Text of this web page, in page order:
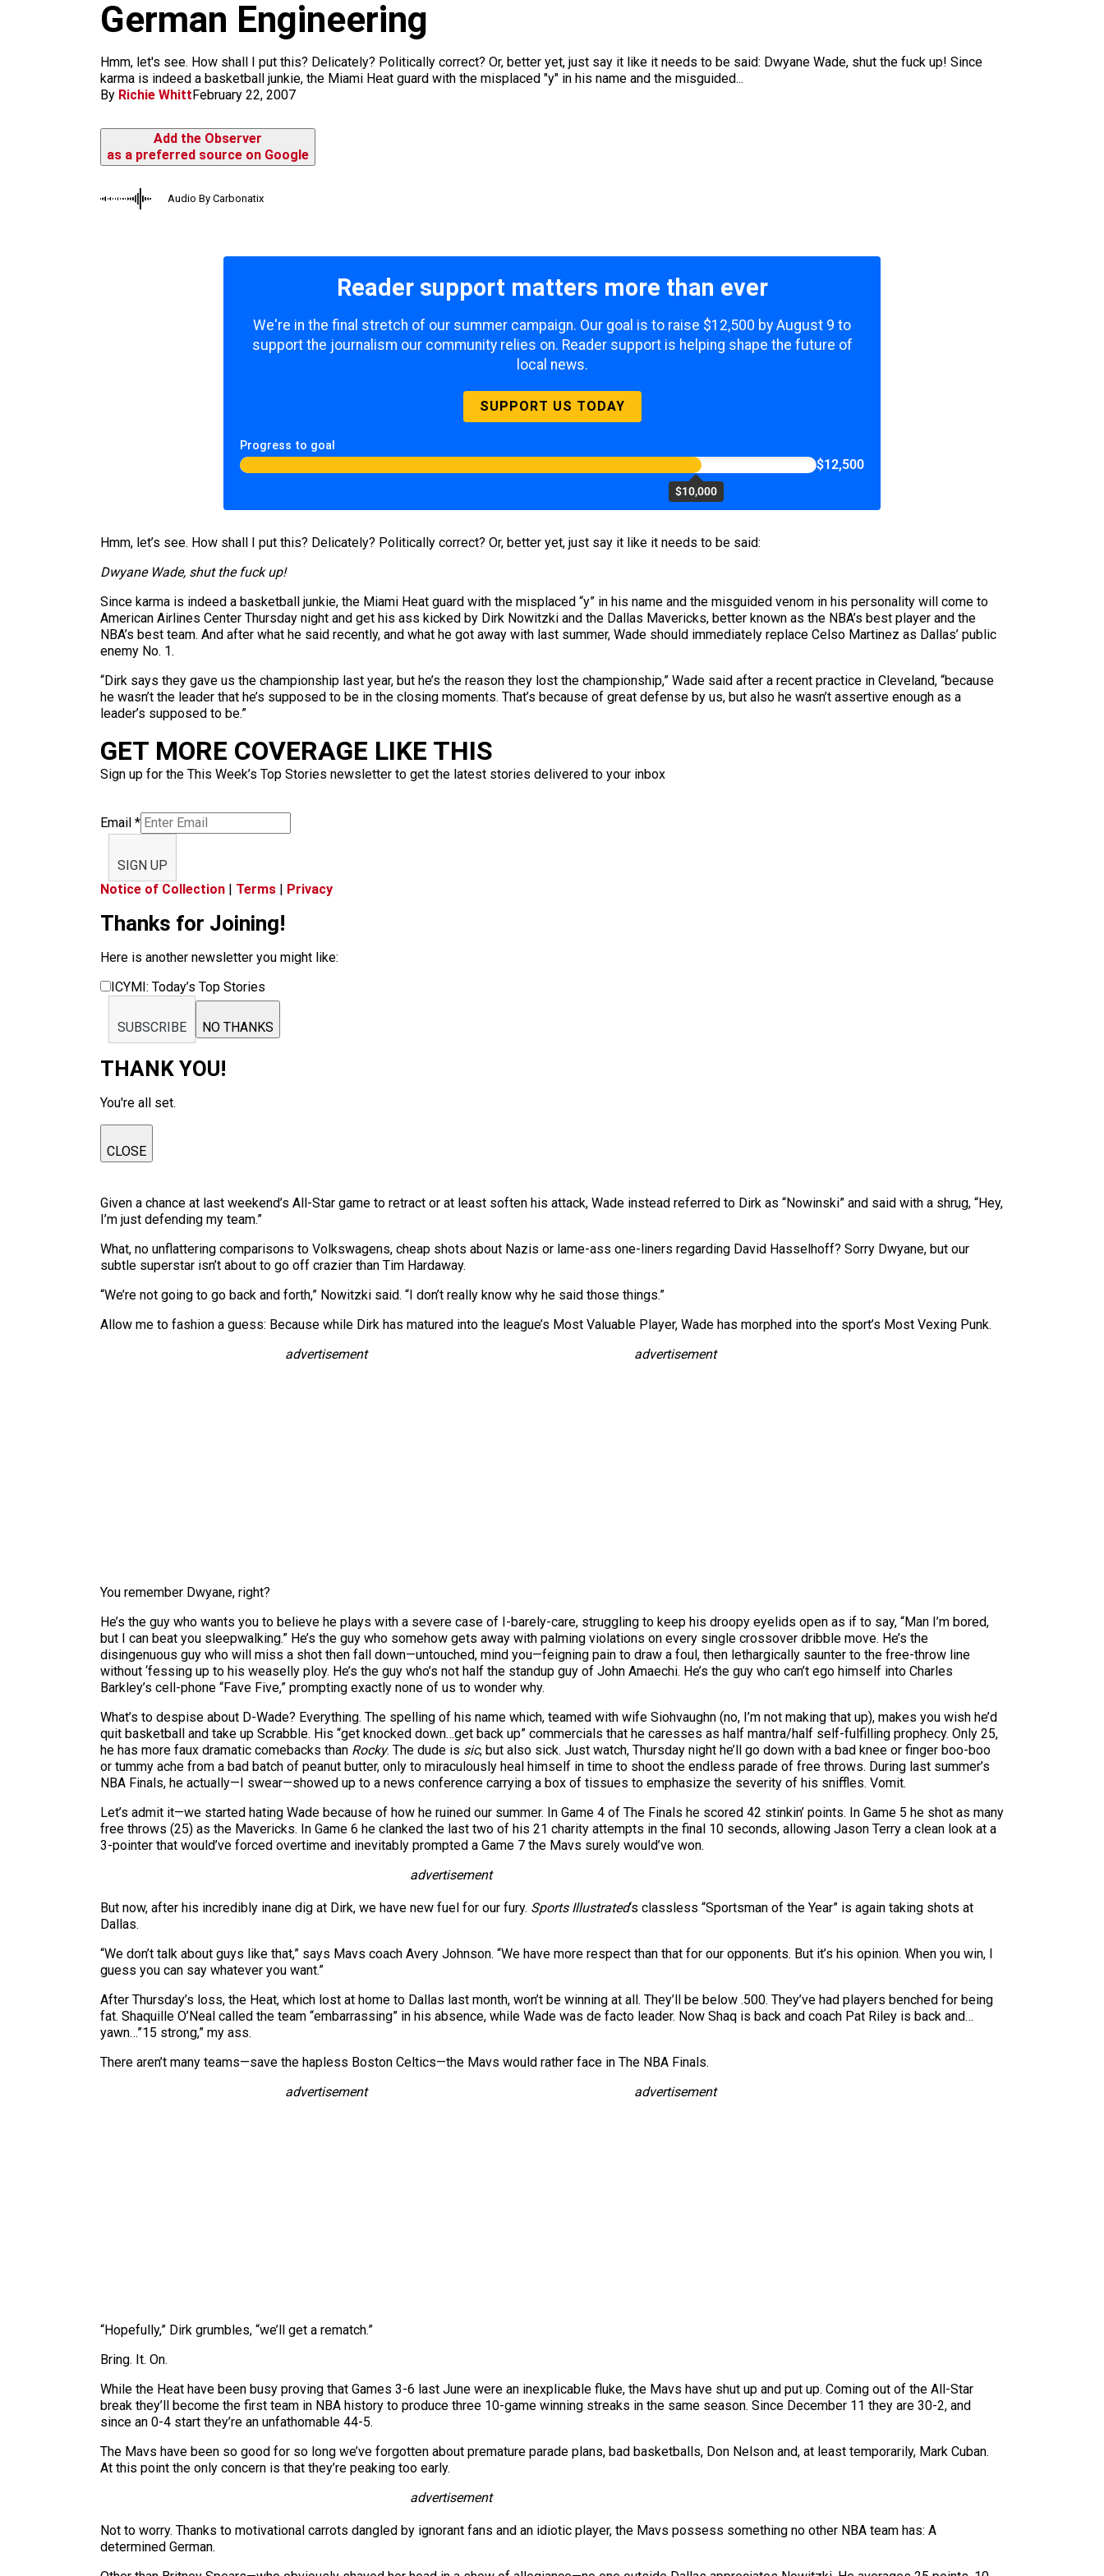
German Engineering
Hmm, let's see. How shall I put this? Delicately? Politically correct? Or, better yet, just say it like it needs to be said: Dwyane Wade, shut the fuck up! Since
karma is indeed a basketball junkie, the Miami Heat guard with the misplaced "y" in his name and the misguided...
By Richie WhittFebruary 22, 2007
Add the Observer
as a preferred source on Google
Audio By Carbonatix
Reader support matters more than ever
We're in the final stretch of our summer campaign. Our goal is to raise $12,500 by August 9 to
support the journalism our community relies on. Reader support is helping shape the future of
local news.
SUPPORT US TODAY
Progress to goal
$10,000
$12,500
Hmm, let’s see. How shall I put this? Delicately? Politically correct? Or, better yet, just say it like it needs to be said:
Dwyane Wade, shut the fuck up!
Since karma is indeed a basketball junkie, the Miami Heat guard with the misplaced “y” in his name and the misguided venom in his personality will come to
American Airlines Center Thursday night and get his ass kicked by Dirk Nowitzki and the Dallas Mavericks, better known as the NBA’s best player and the
NBA’s best team. And after what he said recently, and what he got away with last summer, Wade should immediately replace Celso Martinez as Dallas’ public
enemy No. 1.
“Dirk says they gave us the championship last year, but he’s the reason they lost the championship,” Wade said after a recent practice in Cleveland, “because
he wasn’t the leader that he’s supposed to be in the closing moments. That’s because of great defense by us, but also he wasn’t assertive enough as a
leader’s supposed to be.”
GET MORE COVERAGE LIKE THIS
Sign up for the This Week’s Top Stories newsletter to get the latest stories delivered to your inbox
Email *
SIGN UP
Notice of Collection | Terms | Privacy
Thanks for Joining!
Here is another newsletter you might like:
ICYMI: Today’s Top Stories
SUBSCRIBE NO THANKS
THANK YOU!
You're all set.
CLOSE
Given a chance at last weekend’s All-Star game to retract or at least soften his attack, Wade instead referred to Dirk as “Nowinski” and said with a shrug, “Hey,
I’m just defending my team.”
What, no unflattering comparisons to Volkswagens, cheap shots about Nazis or lame-ass one-liners regarding David Hasselhoff? Sorry Dwyane, but our
subtle superstar isn’t about to go off crazier than Tim Hardaway.
“We’re not going to go back and forth,” Nowitzki said. “I don’t really know why he said those things.”
Allow me to fashion a guess: Because while Dirk has matured into the league’s Most Valuable Player, Wade has morphed into the sport’s Most Vexing Punk.
advertisement
advertisement
You remember Dwyane, right?
He’s the guy who wants you to believe he plays with a severe case of I-barely-care, struggling to keep his droopy eyelids open as if to say, “Man I’m bored,
but I can beat you sleepwalking.” He’s the guy who somehow gets away with palming violations on every single crossover dribble move. He’s the
disingenuous guy who will miss a shot then fall down—untouched, mind you—feigning pain to draw a foul, then lethargically saunter to the free-throw line
without ‘fessing up to his weaselly ploy. He’s the guy who’s not half the standup guy of John Amaechi. He’s the guy who can’t ego himself into Charles
Barkley’s cell-phone “Fave Five,” prompting exactly none of us to wonder why.
What’s to despise about D-Wade? Everything. The spelling of his name which, teamed with wife Siohvaughn (no, I’m not making that up), makes you wish he’d
quit basketball and take up Scrabble. His “get knocked down…get back up” commercials that he caresses as half mantra/half self-fulfilling prophecy. Only 25,
he has more faux dramatic comebacks than Rocky. The dude is sic, but also sick. Just watch, Thursday night he’ll go down with a bad knee or finger boo-boo
or tummy ache from a bad batch of peanut butter, only to miraculously heal himself in time to shoot the endless parade of free throws. During last summer’s
NBA Finals, he actually—I swear—showed up to a news conference carrying a box of tissues to emphasize the severity of his sniffles. Vomit.
Let’s admit it—we started hating Wade because of how he ruined our summer. In Game 4 of The Finals he scored 42 stinkin’ points. In Game 5 he shot as many
free throws (25) as the Mavericks. In Game 6 he clanked the last two of his 21 charity attempts in the final 10 seconds, allowing Jason Terry a clean look at a
3-pointer that would’ve forced overtime and inevitably prompted a Game 7 the Mavs surely would’ve won.
advertisement
But now, after his incredibly inane dig at Dirk, we have new fuel for our fury. Sports Illustrated‘s classless “Sportsman of the Year” is again taking shots at
Dallas.
“We don’t talk about guys like that,” says Mavs coach Avery Johnson. “We have more respect than that for our opponents. But it’s his opinion. When you win, I
guess you can say whatever you want.”
After Thursday’s loss, the Heat, which lost at home to Dallas last month, won’t be winning at all. They’ll be below .500. They’ve had players benched for being
fat. Shaquille O’Neal called the team “embarrassing” in his absence, while Wade was de facto leader. Now Shaq is back and coach Pat Riley is back and…
yawn…”15 strong,” my ass.
There aren’t many teams—save the hapless Boston Celtics—the Mavs would rather face in The NBA Finals.
advertisement
advertisement
“Hopefully,” Dirk grumbles, “we’ll get a rematch.”
Bring. It. On.
While the Heat have been busy proving that Games 3-6 last June were an inexplicable fluke, the Mavs have shut up and put up. Coming out of the All-Star
break they’ll become the first team in NBA history to produce three 10-game winning streaks in the same season. Since December 11 they are 30-2, and
since an 0-4 start they’re an unfathomable 44-5.
The Mavs have been so good for so long we’ve forgotten about premature parade plans, bad basketballs, Don Nelson and, at least temporarily, Mark Cuban.
At this point the only concern is that they’re peaking too early.
advertisement
Not to worry. Thanks to motivational carrots dangled by ignorant fans and an idiotic player, the Mavs possess something no other NBA team has: A
determined German.